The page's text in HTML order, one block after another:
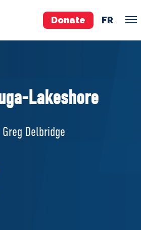
Donate FR
MPsLakeshore
Greg Delbridge